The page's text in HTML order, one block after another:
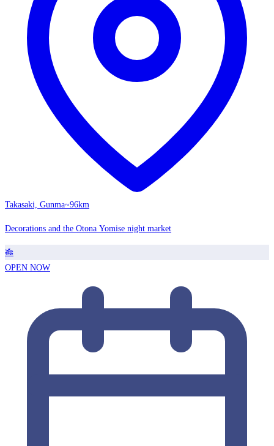
Takasaki, Gunma~96km
Decorations and the Otona Yomise night market
🎋
OPEN NOW